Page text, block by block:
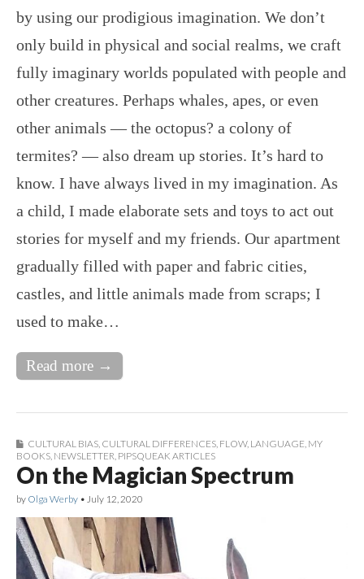
by using our prodigious imagination. We don’t
only build in physical and social realms, we craft
fully imaginary worlds populated with people and
other creatures. Perhaps whales, apes, or even
other animals — the octopus? a colony of
termites? — also dream up stories. It’s hard to
know. I have always lived in my imagination. As
a child, I made elaborate sets and toys to act out
stories for myself and my friends. Our apartment
gradually filled with paper and fabric cities,
castles, and little animals made from scraps; I
used to make…
Read more →
CULTURAL BIAS, CULTURAL DIFFERENCES, FLOW, LANGUAGE, MY
BOOKS, NEWSLETTER, PIPSQUEAK ARTICLES
On the Magician Spectrum
by Olga Werby • July 12, 2020